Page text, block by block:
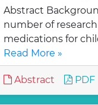
Abstract
number of
medications for
Read More »
Abstract PDF